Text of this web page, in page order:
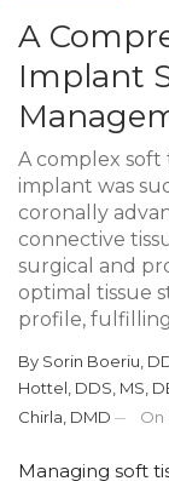
A
Implant
A complex soft
implant was
coronally
connective
surgical and
optimal tissue
profile,
By Sorin Boeriu,
Hottel, DDS, MS,
Chirla, DMD
On
Managing soft